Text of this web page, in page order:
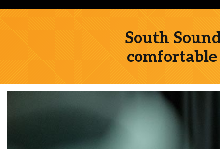
Academics
Admission
Student Life
South